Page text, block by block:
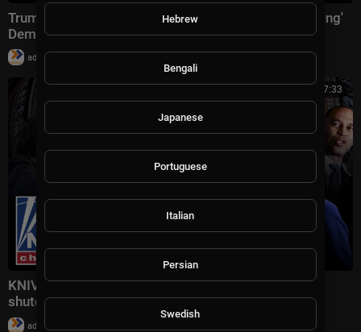
Trump previews Mamdani meeting, denies 'threatening'
Dems who 'broke the law'
admin |
00:57:33
KNIVES OUT: Dems reach 'point of no return' as
shutdown comes to an end
admin
Hebrew
Bengali
Japanese
Portuguese
Italian
Persian
Swedish